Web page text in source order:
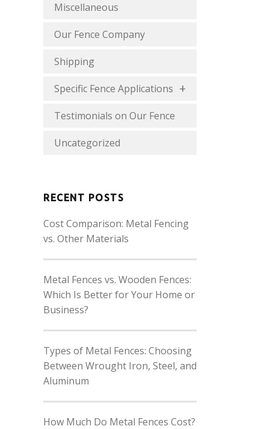
Miscellaneous
Our Fence Company
Shipping
Specific Fence Applications
Testimonials on Our Fence
Uncategorized
RECENT POSTS
Cost Comparison: Metal Fencing
vs. Other Materials
Metal Fences vs. Wooden Fences:
Which Is Better for Your Home or
Business?
Types of Metal Fences: Choosing
Between Wrought Iron, Steel, and
Aluminum
How Much Do Metal Fences Cost?